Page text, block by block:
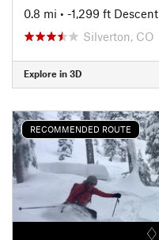
0.8 mi • -1,299 ft Descent
Silverton, CO
Explore in 3D
RECOMMENDED ROUTE